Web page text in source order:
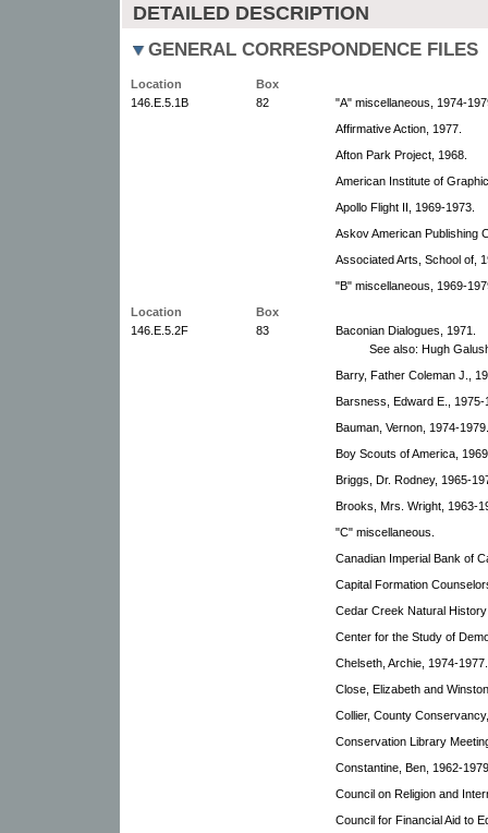
DETAILED DESCRIPTION
GENERAL CORRESPONDENCE FILES
Location
Box
146.E.5.1B
82
"A" miscellaneous, 1974-
Affirmative Action, 1977.
Afton Park Project, 1968.
American Institute of
Apollo Flight II, 1969-1973.
Askov American Publishing
Associated Arts, School of,
"B" miscellaneous, 1969-
Location
Box
146.E.5.2F
83
Baconian Dialogues, 1971.
See also: Hugh
Barry, Father Coleman J.,
Barsness, Edward E., 1975-
Bauman, Vernon, 1974-1979.
Boy Scouts of America,
Briggs, Dr. Rodney, 1965-
Brooks, Mrs. Wright, 1963-
"C" miscellaneous.
Canadian Imperial Bank of
Capital Formation
Cedar Creek Natural
Center for the Study of
Chelseth, Archie, 1974-1977.
Close, Elizabeth and
Collier, County
Conservation Library
Constantine, Ben, 1962-
Council on Religion and
Council for Financial Aid to